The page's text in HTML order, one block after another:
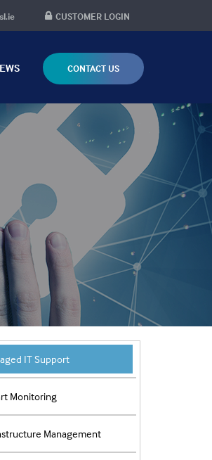
CUSTOMER LOGIN
CONTACT US
IT Support
Monitoring
Management